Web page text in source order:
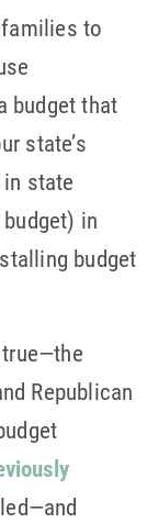
to
budget that
state’s
state
in
budget
Republican